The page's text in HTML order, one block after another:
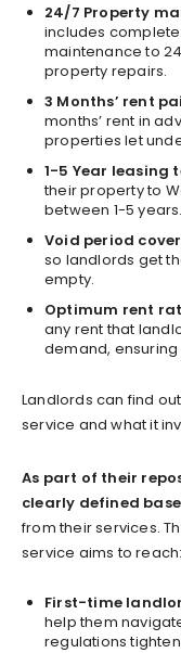
24/7 Property
includes
maintenance to
property repairs.
3 Months’ rent
months’ rent in
properties let
1-5 Year leasing
their property to
between 1-5 years.
Void period
so landlords get
empty.
Optimum rent
any rent that
demand,
Landlords can find
service and what it
As part of their
clearly defined
from their services.
service aims to reach:
First-time
help them
regulations